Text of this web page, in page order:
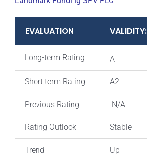
EVALUATION VALIDITY:
Long-term Rating A–
Short term Rating A2
Previous Rating N/A
Rating Outlook Stable
Trend Up